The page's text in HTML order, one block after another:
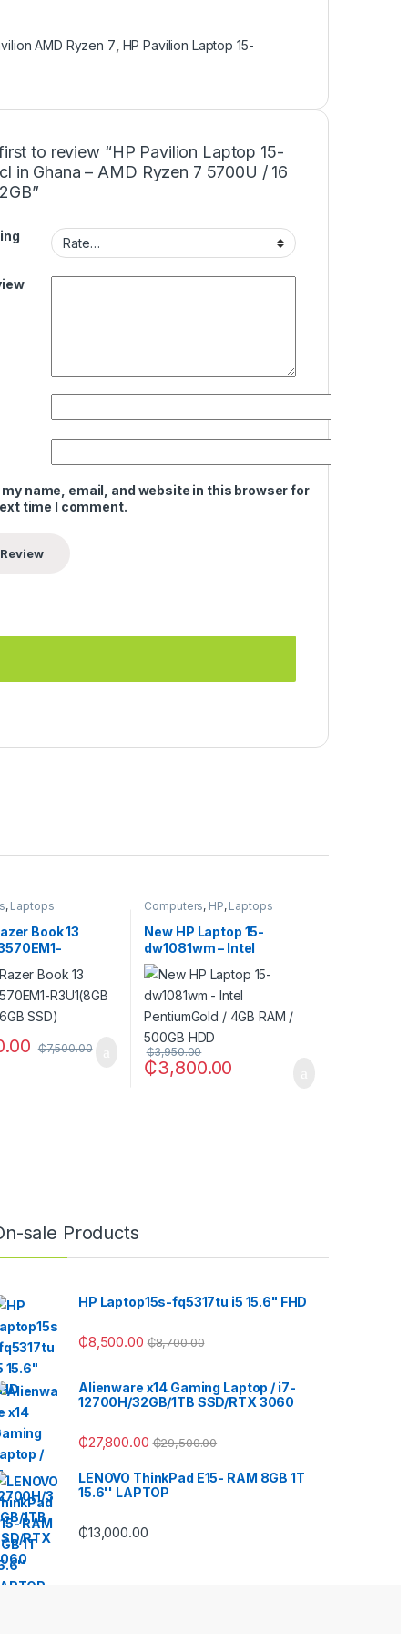
AMD Ryzen 7 HP Pavilion Laptop 15-
to review “HP Pavilion Laptop 15-
in Ghana – AMD Ryzen 7 5700U / 16
my name, email, and website in this browser for
time I comment.
, Laptops
Book 13
RAM / 256GB
₵7,500.00
Computers, HP, Laptops
New HP Laptop 15-
dw1081wm – Intel
PentiumGold / 4GB RAM /
500GB HDD
₵3,800.00
₵3,950.00
sale Products
HP Laptop15s-fq5317tu i5 15.6" FHD
₵8,500.00 ₵8,700.00
Alienware x14 Gaming Laptop / i7-
12700H/32GB/1TB SSD/RTX 3060
₵27,800.00 ₵29,500.00
LENOVO ThinkPad E15- RAM 8GB 1T
15.6'' LAPTOP
₵13,000.00